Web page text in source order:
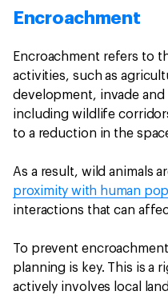
Encroachment
Encroachment refers to
activities, such as
development, invade
including wildlife
to a reduction in the
As a result, wild animals
proximity with human
interactions that can
To prevent
planning is key. This is a
actively involves local